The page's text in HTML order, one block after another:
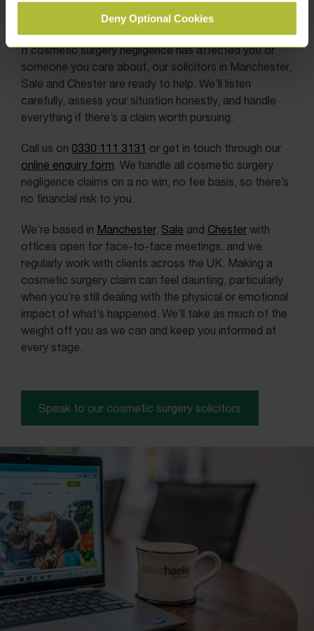
Deny Optional Cookies
If cosmetic surgery negligence has affected you or
someone you care about, our solicitors in Manchester,
Sale and Chester are ready to help. We’ll listen
carefully, assess your situation honestly, and handle
everything if there’s a claim worth pursuing.
Call us on 0330 111 3131 or get in touch through our
online enquiry form . We handle all cosmetic surgery
negligence claims on a no win, no fee basis, so there’s
no financial risk to you.
We’re based in Manchester, Sale and Chester with
offices open for face-to-face meetings, and we
regularly work with clients across the UK. Making a
cosmetic surgery claim can feel daunting, particularly
when you’re still dealing with the physical or emotional
impact of what’s happened. We’ll take as much of the
weight off you as we can and keep you informed at
every stage.
Speak to our cosmetic surgery solicitors